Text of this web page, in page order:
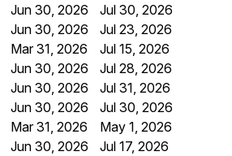
Jun 30, 2026
Jul 30, 2026
Jun 30, 2026
Jul 23, 2026
Mar 31, 2026
Jul 15, 2026
Jun 30, 2026
Jul 28, 2026
Jun 30, 2026
Jul 31, 2026
Jun 30, 2026
Jul 30, 2026
Mar 31, 2026
May 1, 2026
Jun 30, 2026
Jul 17, 2026